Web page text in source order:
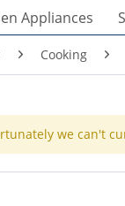
Appliances
Cooking
we can't